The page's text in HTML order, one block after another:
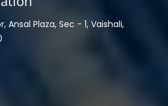
Ansal Plaza, Sec - 1, Vaishali,